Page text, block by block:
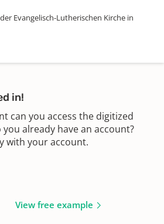
Evangelisch-Lutherischen Kirche in
in!
can you access the digitized
already have an account?
with your account.
View free example